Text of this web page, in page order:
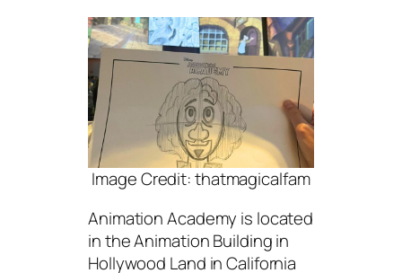
Image Credit: thatmagicalfam
Animation Academy is located
in the Animation Building in
Hollywood Land in California